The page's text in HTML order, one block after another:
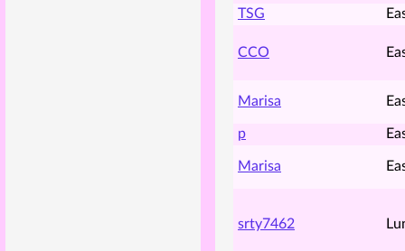
TSG
CCO
Marisa
p
Marisa
srty7462